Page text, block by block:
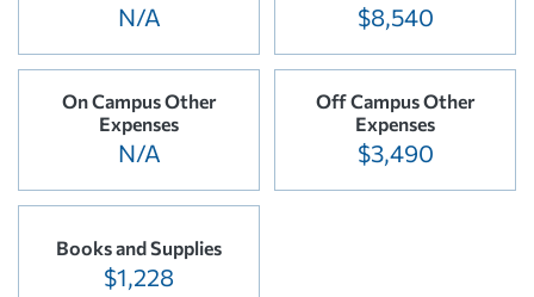
N/A $8,540
On Campus Other
Expenses
N/A
Off Campus Other
Expenses
$3,490
Books and Supplies
$1,228